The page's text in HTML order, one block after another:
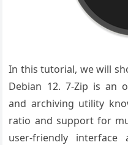
In this tutorial, we will
Debian 12. 7-Zip is an
and archiving utility
ratio and support for
user-friendly interface